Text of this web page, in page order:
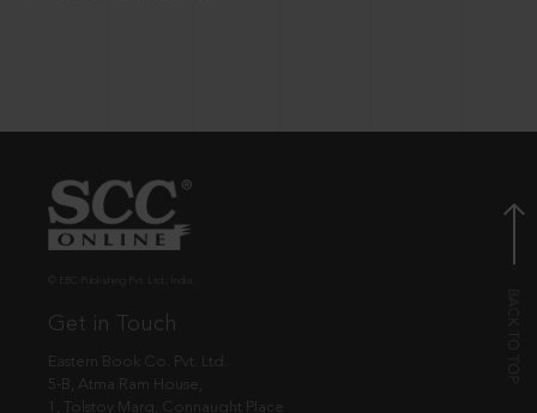
Get in Touch
Eastern Book Co. Pvt. Ltd.
5-B, Atma Ram House,
1, Tolstoy Marg, Connaught Place